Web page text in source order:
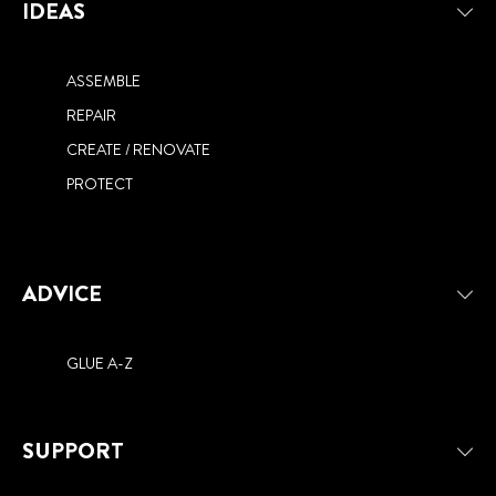
IDEAS
ASSEMBLE
REPAIR
CREATE / RENOVATE
PROTECT
ADVICE
GLUE A-Z
SUPPORT